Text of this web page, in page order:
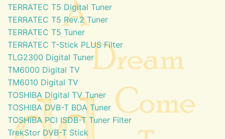
TERRATEC T5 Digital Tuner
TERRATEC T5 Rev.2 Tuner
TERRATEC T5 Tuner
TERRATEC T-Stick PLUS Filter
TLG2300 Digital Tuner
TM6000 Digital TV
TM6010 Digital TV
TOSHIBA Digital TV Tuner
TOSHIBA DVB-T BDA Tuner
TOSHIBA PCI ISDB-T Tuner Filter
TrekStor DVB-T Stick